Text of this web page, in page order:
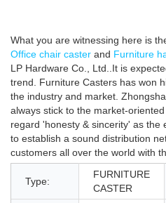
What you are witnessing here is
Office chair caster and Furniture
LP Hardware Co., Ltd..It is
trend. Furniture Casters has won
the industry and market.
always stick to the market-
regard 'honesty & sincerity' as the
to establish a sound distribution
customers all over the world with
Type:
FURNITURE
CASTER